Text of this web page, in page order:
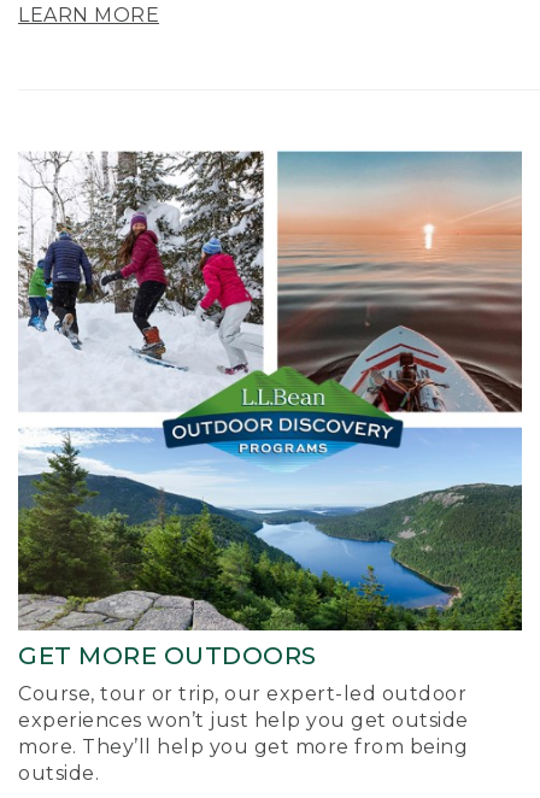
LEARN MORE
GET MORE OUTDOORS
Course, tour or trip, our expert-led outdoor
experiences won’t just help you get outside
more. They’ll help you get more from being
outside.